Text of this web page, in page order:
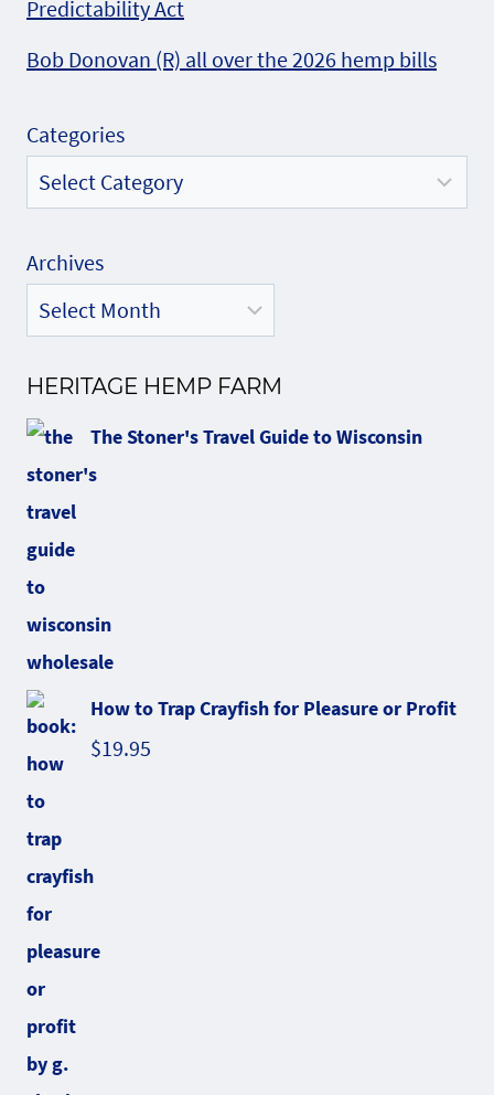
Predictability Act
Bob Donovan (R) all over the 2026 hemp bills
Categories
Archives
HERITAGE HEMP FARM
The Stoner's Travel Guide to Wisconsin
How to Trap Crayfish for Pleasure or Profit
$19.95